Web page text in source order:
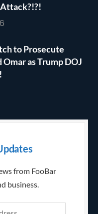
to Prosecute
as Trump DOJ
from FooBar
business.